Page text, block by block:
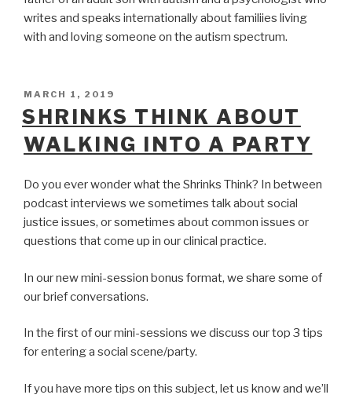
writes and speaks internationally about familiies living
with and loving someone on the autism spectrum.
POSTED
ON
MARCH 1, 2019
SHRINKS THINK ABOUT
WALKING INTO A PARTY
Do you ever wonder what the Shrinks Think? In between
podcast interviews we sometimes talk about social
justice issues, or sometimes about common issues or
questions that come up in our clinical practice.
In our new mini-session bonus format, we share some of
our brief conversations.
In the first of our mini-sessions we discuss our top 3 tips
for entering a social scene/party.
If you have more tips on this subject, let us know and we’ll